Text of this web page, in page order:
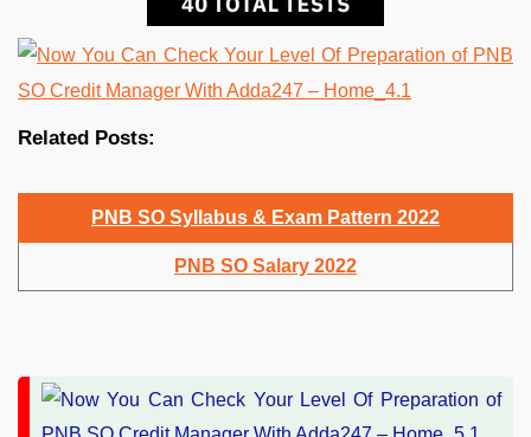
Related Posts:
PNB SO Syllabus & Exam Pattern 2022
PNB SO Salary 2022